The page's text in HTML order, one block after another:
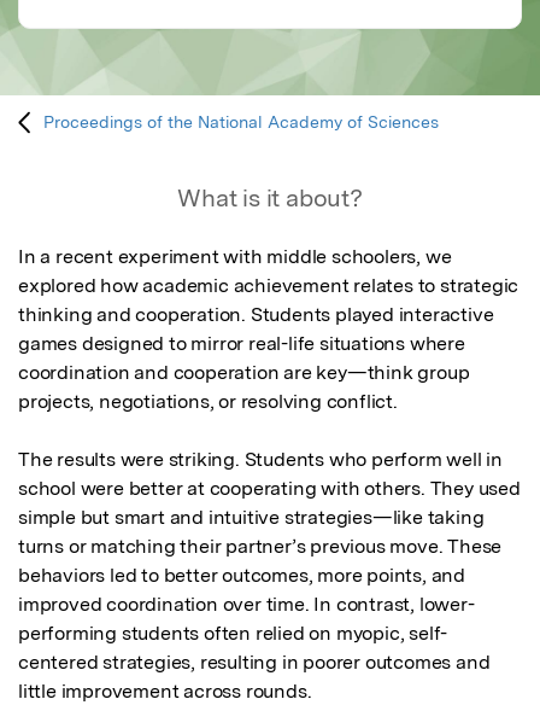
Proceedings of the National Academy of Sciences
What is it about?
In a recent experiment with middle schoolers, we
explored how academic achievement relates to strategic
thinking and cooperation. Students played interactive
games designed to mirror real-life situations where
coordination and cooperation are key—think group
projects, negotiations, or resolving conflict.
The results were striking. Students who perform well in
school were better at cooperating with others. They used
simple but smart and intuitive strategies—like taking
turns or matching their partner’s previous move. These
behaviors led to better outcomes, more points, and
improved coordination over time. In contrast, lower-
performing students often relied on myopic, self-
centered strategies, resulting in poorer outcomes and
little improvement across rounds.